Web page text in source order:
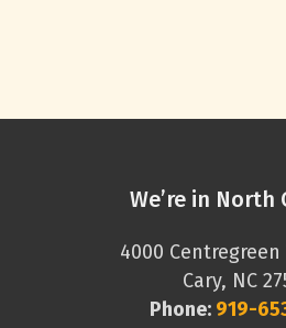
We’re in North
4000 Centregreen
Cary, NC
Phone: 919-